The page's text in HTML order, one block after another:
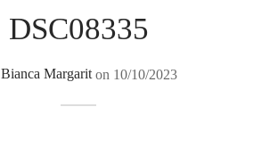
DSC08335
Bianca Margariton 10/10/2023